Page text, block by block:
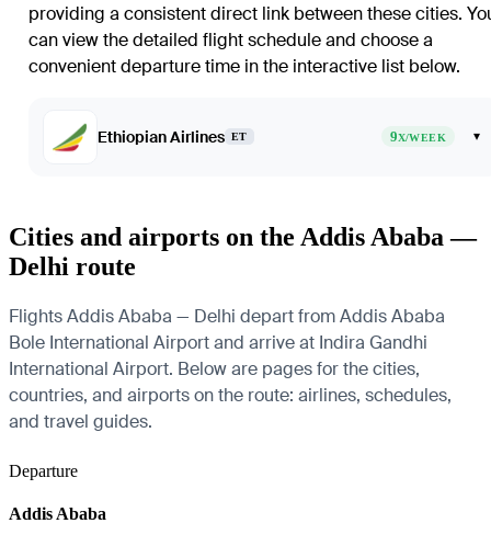
providing a consistent direct link between these cities.
can view the detailed flight schedule and choose a
convenient departure time in the interactive list below.
Ethiopian Airlines ET 9X/WEEK ▾
Cities and airports on the Addis Ababa —
Delhi route
Flights Addis Ababa — Delhi depart from Addis Ababa
Bole International Airport and arrive at Indira Gandhi
International Airport. Below are pages for the cities,
countries, and airports on the route: airlines, schedules,
and travel guides.
Departure
Addis Ababa